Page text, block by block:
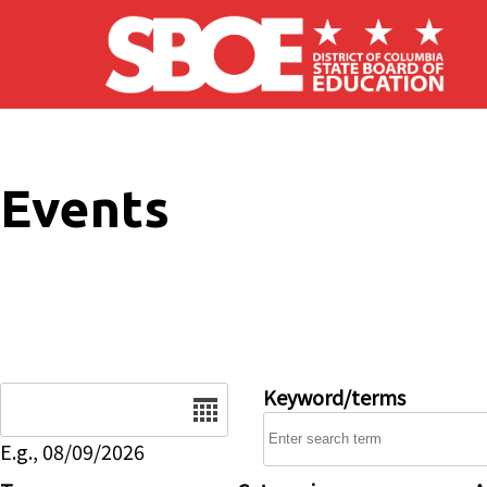
Skip to main content
Events
E.g., 08/09/2026
Keyword/terms